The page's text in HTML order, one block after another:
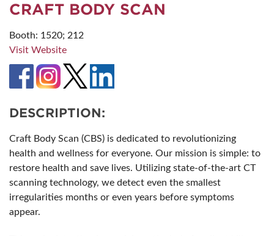
CRAFT BODY SCAN
Booth: 1520; 212
Visit Website
DESCRIPTION:
Craft Body Scan (CBS) is dedicated to revolutionizing
health and wellness for everyone. Our mission is simple: to
restore health and save lives. Utilizing state-of-the-art CT
scanning technology, we detect even the smallest
irregularities months or even years before symptoms
appear.